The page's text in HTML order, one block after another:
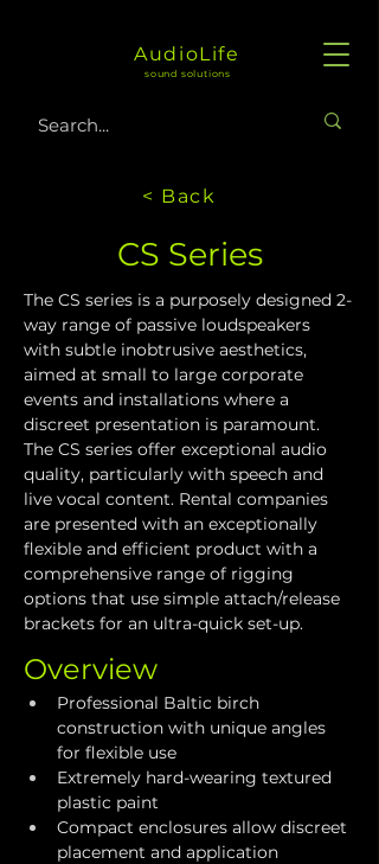
AudioLife
sound solutions
< Back
CS Series
The CS series is a purposely designed 2-
way range of passive loudspeakers
with subtle inobtrusive aesthetics,
aimed at small to large corporate
events and installations where a
discreet presentation is paramount.
The CS series offer exceptional audio
quality, particularly with speech and
live vocal content. Rental companies
are presented with an exceptionally
flexible and efficient product with a
comprehensive range of rigging
options that use simple attach/release
brackets for an ultra-quick set-up.
Overview
Professional Baltic birch
construction with unique angles
for flexible use
Extremely hard-wearing textured
plastic paint
Compact enclosures allow discreet
placement and application